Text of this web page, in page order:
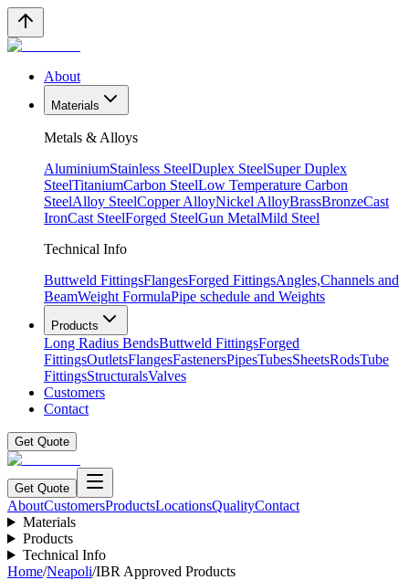
About
Materials
Metals & Alloys
AluminiumStainless SteelDuplex SteelSuper Duplex
SteelTitaniumCarbon SteelLow Temperature Carbon
SteelAlloy SteelCopper AlloyNickel AlloyBrassBronzeCast
IronCast SteelForged SteelGun MetalMild Steel
Technical Info
Buttweld FittingsFlangesForged FittingsAngles,Channels and
BeamWeight FormulaPipe schedule and Weights
Products
Long Radius BendsButtweld FittingsForged
FittingsOutletsFlangesFastenersPipesTubesSheetsRodsTube
FittingsStructuralsValves
Customers
Contact
Get Quote
Get Quote
AboutCustomersProductsLocationsQualityContact
Materials
Products
Technical Info
Home/Neapoli/IBR Approved Products